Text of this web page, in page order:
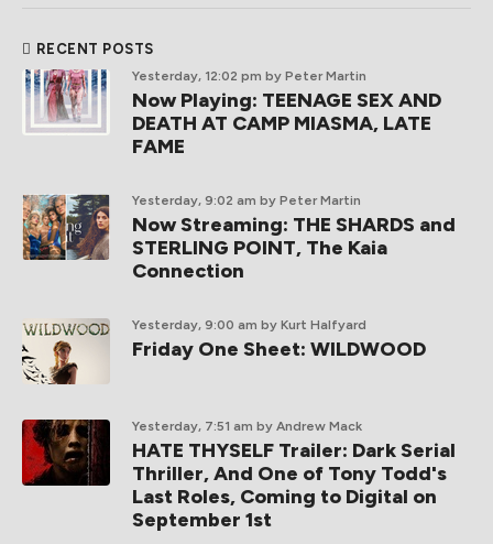
RECENT POSTS
Yesterday, 12:02 pm by Peter Martin
Now Playing: TEENAGE SEX AND
DEATH AT CAMP MIASMA, LATE
FAME
Yesterday, 9:02 am by Peter Martin
Now Streaming: THE SHARDS and
STERLING POINT, The Kaia
Connection
Yesterday, 9:00 am by Kurt Halfyard
Friday One Sheet: WILDWOOD
Yesterday, 7:51 am by Andrew Mack
HATE THYSELF Trailer: Dark Serial
Thriller, And One of Tony Todd's
Last Roles, Coming to Digital on
September 1st